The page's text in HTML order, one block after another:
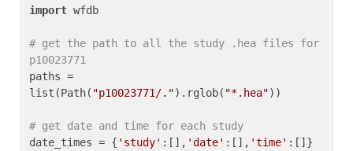
import wfdb
# get the path to all the study .hea files for
p10023771
paths =
list(Path( "p10023771/.").rglob( "*.hea"))
# get date and time for each study
date_times = { 'study' :[], 'date' :[], 'time'